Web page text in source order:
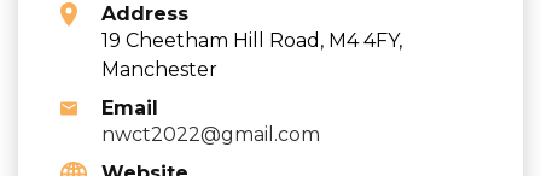
Address
19 Cheetham Hill Road, M4 4FY,
Manchester
Email
nwct2022@gmail.com